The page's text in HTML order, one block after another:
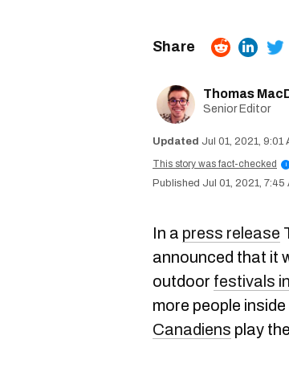
Thomas
Senior Editor
Jul 01, 2021, 9:01
This story was fact-checked
i
Jul 01, 2021, 7:45
In a press release
announced that it
outdoor festivals
more people inside
Canadiens play the